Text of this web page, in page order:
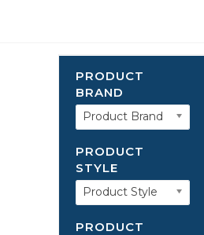
PRODUCT
BRAND
Product Brand
PRODUCT
STYLE
Product Style
PRODUCT